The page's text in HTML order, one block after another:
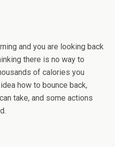
and you are looking back
there is no way to
of calories you
how to bounce back,
take, and some actions